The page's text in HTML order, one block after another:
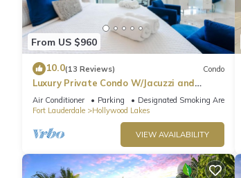
From US $960
10.0(13 Reviews) Condo
Luxury Private Condo W/Jacuzzi and
Ocean View!
Air Conditioner Parking
Designated Smoking Area
Fort Lauderdale
Hollywood Lakes
VIEW AVAILABILITY